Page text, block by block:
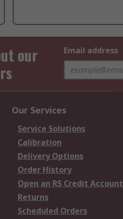
our
Email address
Our Services
Service Solutions
Calibration
Delivery Options
Order History
Open an RS Credit Account
Returns
Scheduled Orders